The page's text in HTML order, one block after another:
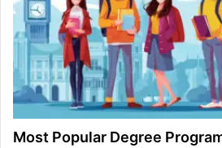
Most Popular Degree